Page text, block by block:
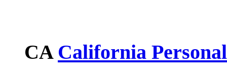
CA California